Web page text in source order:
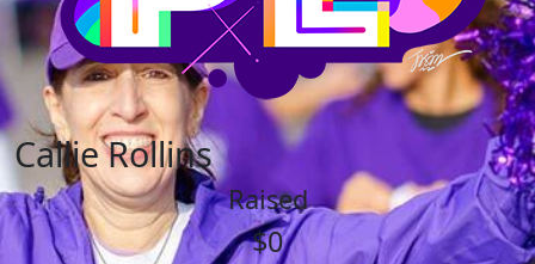
Callie Rollins
Raised
$0